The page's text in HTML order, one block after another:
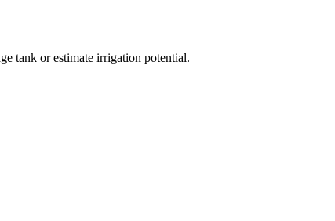
tank or estimate irrigation potential.